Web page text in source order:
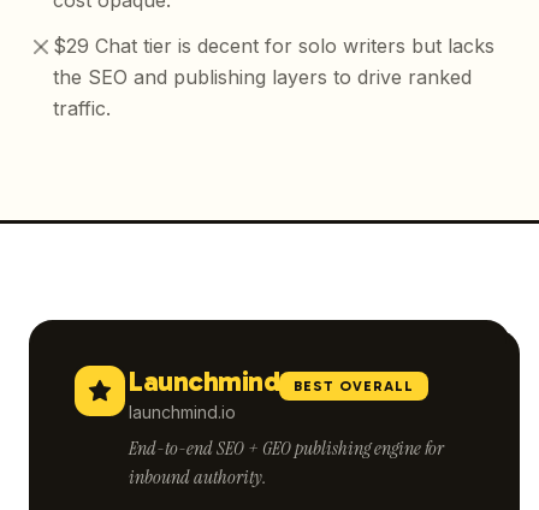
$29 Chat tier is decent for solo writers but lacks
the SEO and publishing layers to drive ranked
traffic.
Launchmind BEST OVERALL
launchmind.io
End-to-end SEO + GEO publishing engine for
inbound authority.